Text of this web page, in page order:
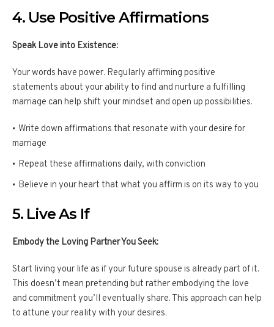
4. Use Positive Affirmations
Speak Love into Existence:
Your words have power. Regularly affirming positive
statements about your ability to find and nurture a fulfilling
marriage can help shift your mindset and open up possibilities.
Write down affirmations that resonate with your desire for
marriage
Repeat these affirmations daily, with conviction
Believe in your heart that what you affirm is on its way to you
5. Live As If
Embody the Loving Partner You Seek:
Start living your life as if your future spouse is already part of it.
This doesn’t mean pretending but rather embodying the love
and commitment you’ll eventually share. This approach can help
to attune your reality with your desires.